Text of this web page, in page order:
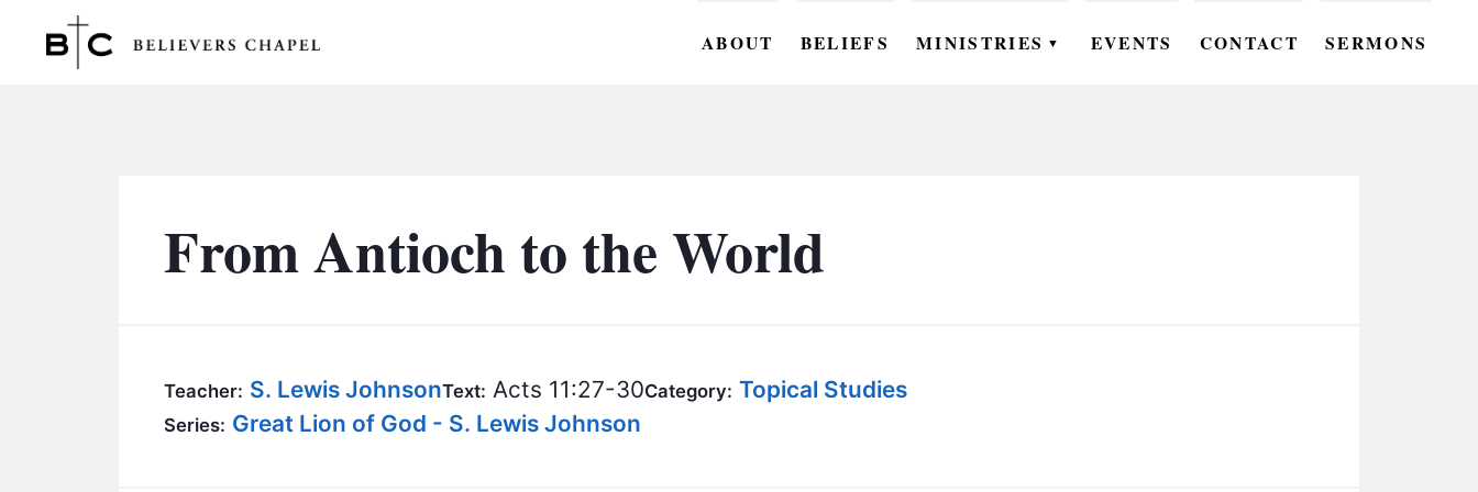
ABOUT BELIEFS MINISTRIES ▼ EVENTS CONTACT SERMONS
From Antioch to the World
Teacher: S. Lewis JohnsonText: Acts 11:27-30Category: Topical Studies
Series: Great Lion of God - S. Lewis Johnson